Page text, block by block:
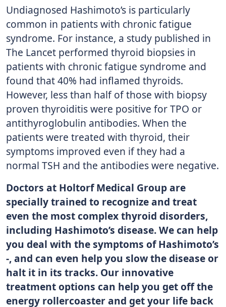
Undiagnosed Hashimoto’s is particularly
common in patients with chronic fatigue
syndrome. For instance, a study published in
The Lancet performed thyroid biopsies in
patients with chronic fatigue syndrome and
found that 40% had inflamed thyroids.
However, less than half of those with biopsy
proven thyroiditis were positive for TPO or
antithyroglobulin antibodies. When the
patients were treated with thyroid, their
symptoms improved even if they had a
normal TSH and the antibodies were negative.
Doctors at Holtorf Medical Group are
specially trained to recognize and treat
even the most complex thyroid disorders,
including Hashimoto’s disease. We can help
you deal with the symptoms of Hashimoto’s
-, and can even help you slow the disease or
halt it in its tracks. Our innovative
treatment options can help you get off the
energy rollercoaster and get your life back